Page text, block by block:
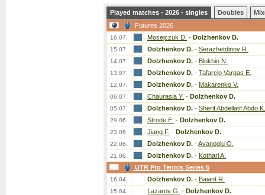
Played matches - 2026 - singles Doubles
Futures 2026
16.07. Mosejczuk D. - Dolzhenkov D.
15.07. Dolzhenkov D. - Serazhetdinov R.
14.07. Dolzhenkov D. - Blokhin N.
13.07. Dolzhenkov D. - Tafarelo Vargas E.
12.07. Dolzhenkov D. - Makarenko V.
06.07. Chaurasia Y. - Dolzhenkov D.
05.07. Dolzhenkov D. - Sherif Abdellatif Abdo K.
29.06. Strode E. - Dolzhenkov D.
23.06. Jiang F. - Dolzhenkov D.
22.06. Dolzhenkov D. - Avanoglu O.
21.06. Dolzhenkov D. - Kothari A.
UTR Pro Tennis Series 5
16.04. Dolzhenkov D. - Baiant R.
15.04. Lazarov G. - Dolzhenkov D.